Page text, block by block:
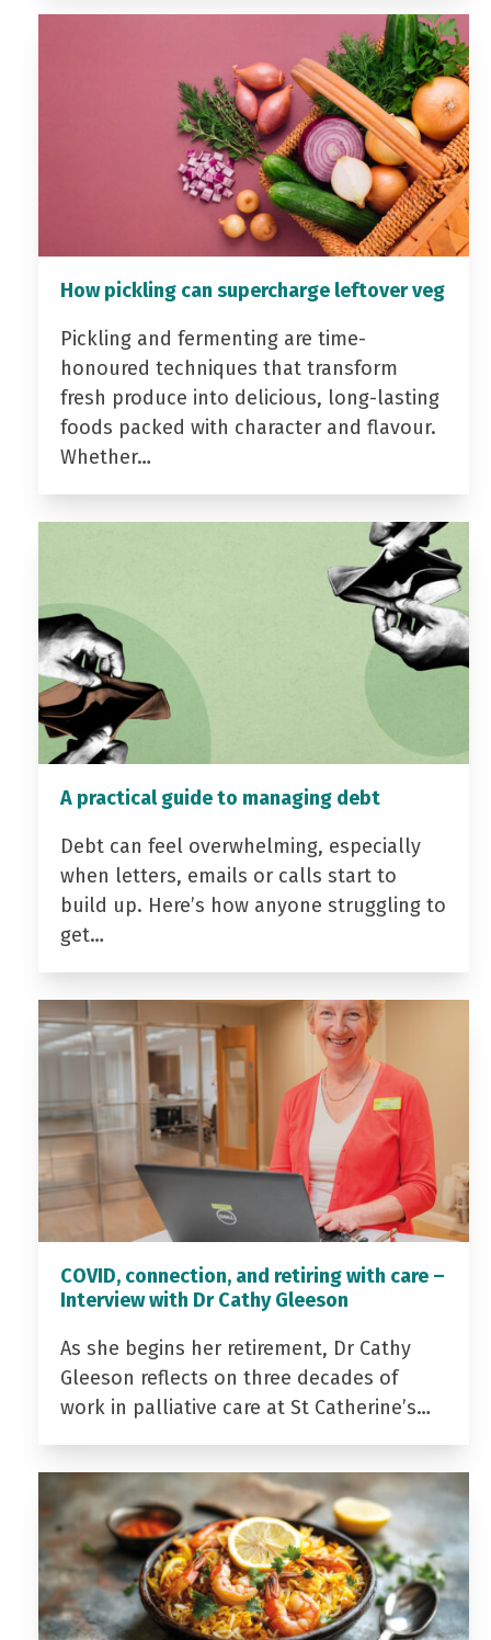
How pickling can supercharge leftover veg
Pickling and fermenting are time-
honoured techniques that transform
fresh produce into delicious, long-lasting
foods packed with character and flavour.
Whether…
A practical guide to managing debt
Debt can feel overwhelming, especially
when letters, emails or calls start to
build up. Here’s how anyone struggling to
get…
COVID, connection, and retiring with care –
Interview with Dr Cathy Gleeson
As she begins her retirement, Dr Cathy
Gleeson reflects on three decades of
work in palliative care at St Catherine’s…